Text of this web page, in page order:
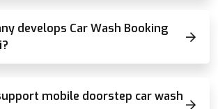
develops Car Wash Booking
mobile doorstep car wash